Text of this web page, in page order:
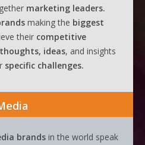
marketing leaders.
making the biggest
their competitive
thoughts, ideas, and insights
specific challenges.
brands in the world speak